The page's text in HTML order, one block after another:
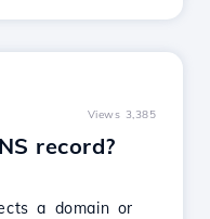
Views 3,385
record?
a domain or